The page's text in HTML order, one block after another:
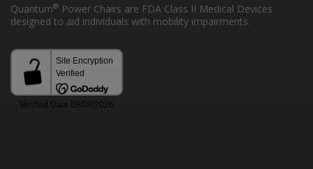
Quantum® Power Chairs are FDA Class II Medical Devices
designed to aid individuals with mobility impairments.